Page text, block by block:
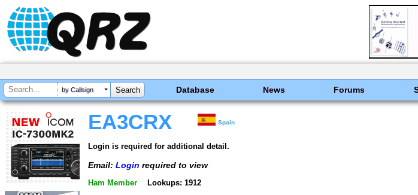
by Callsign Database News Forums
EA3CRX Spain
Login is required for additional detail.
Email: Login required to view
Ham Member Lookups: 1912